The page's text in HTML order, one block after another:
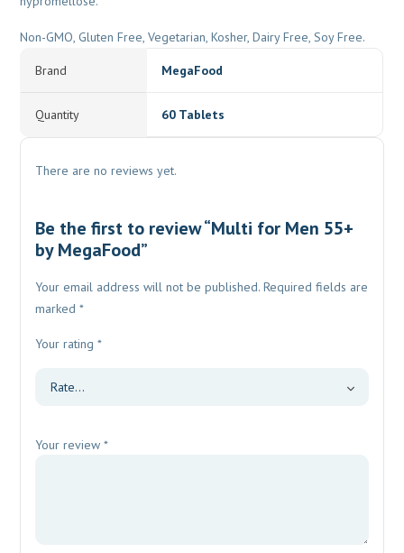
Non-GMO, Gluten Free, Vegetarian, Kosher, Dairy Free, Soy Free.
Brand MegaFood
Quantity 60 Tablets
There are no reviews yet.
Be the first to review “Multi for Men 55+
by MegaFood”
Your email address will not be published. Required fields are
marked*
Your rating*
Your review*